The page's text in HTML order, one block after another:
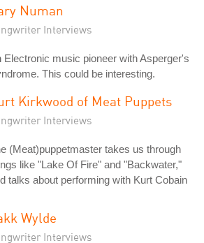
Numan
Interviews
Electronic music pioneer with Asperger's
This could be interesting.
Kirkwood of Meat Puppets
Interviews
(Meat)puppetmaster takes us through
like "Lake Of Fire" and "Backwater,"
talks about performing with Kurt Cobain
Wylde
Interviews